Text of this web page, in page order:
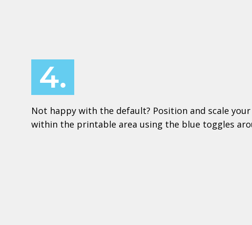
4.
Not happy with the default? Position and scale
within the printable area using the blue toggles